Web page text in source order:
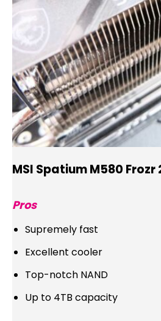
MSI Spatium M580 Frozr
Pros
Supremely fast
Excellent cooler
Top-notch NAND
Up to 4TB capacity